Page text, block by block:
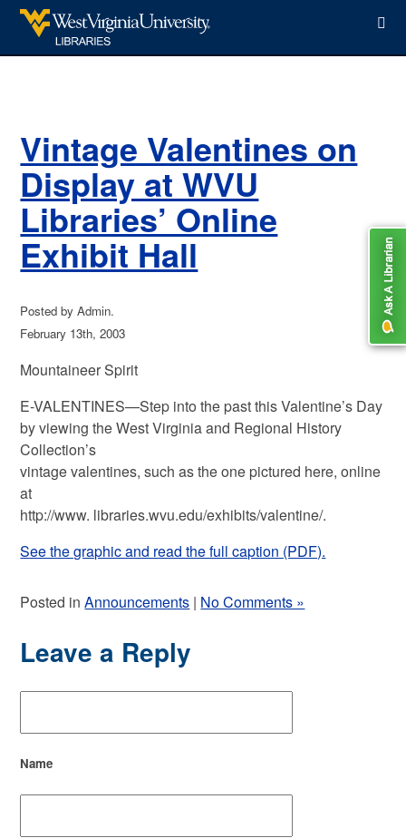
Vintage Valentines on
Display at WVU
Libraries’ Online
Exhibit Hall
Posted by Admin.
February 13th, 2003
Mountaineer Spirit
E-VALENTINES—Step into the past this Valentine’s Day
by viewing the West Virginia and Regional History
Collection’s
vintage valentines, such as the one pictured here, online
at
http://www. libraries.wvu.edu/exhibits/valentine/.
See the graphic and read the full caption (PDF).
Posted inAnnouncements | No Comments »
Leave a Reply
Name